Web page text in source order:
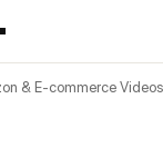
& E-commerce Videos